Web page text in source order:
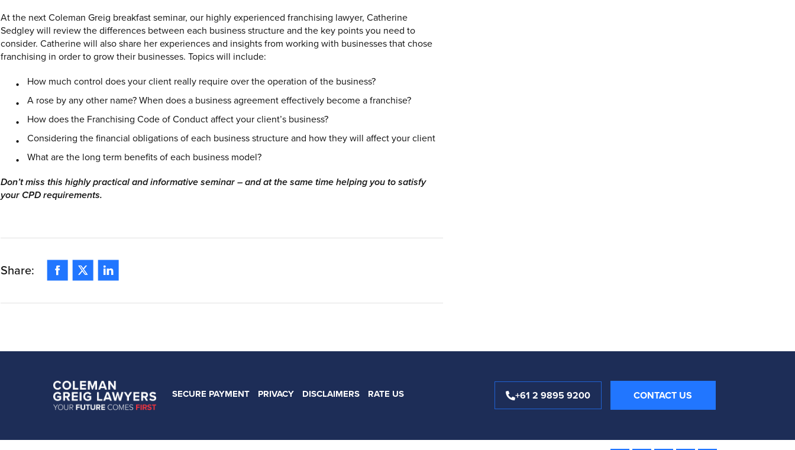
At the next Coleman Greig breakfast seminar, our highly experienced franchising lawyer, Catherine
Sedgley will review the differences between each business structure and the key points you need to
consider. Catherine will also share her experiences and insights from working with businesses that chose
franchising in order to grow their businesses. Topics will include:
How much control does your client really require over the operation of the business?
A rose by any other name? When does a business agreement effectively become a franchise?
How does the Franchising Code of Conduct affect your client’s business?
Considering the financial obligations of each business structure and how they will affect your client
What are the long term benefits of each business model?
Don’t miss this highly practical and informative seminar – and at the same time helping you to satisfy
your CPD requirements.
Share: FacebookTwitter Linkedin
SECURE PAYMENT PRIVACY DISCLAIMERS RATE US +61 2 9895 9200 CONTACT US